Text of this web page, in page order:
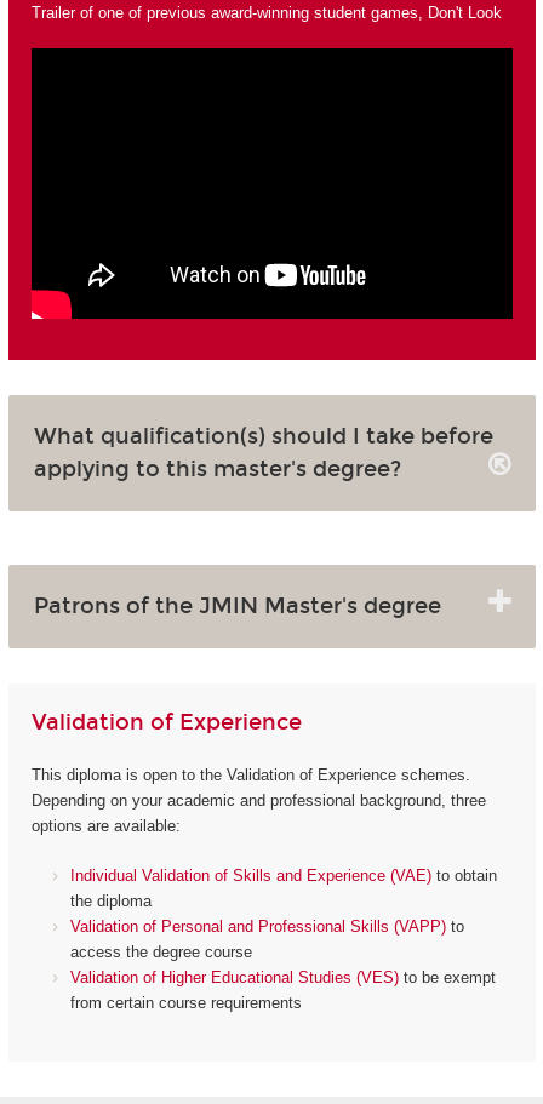
Trailer of one of previous award-winning student games, Don't Look
What qualification(s) should I take before
applying to this master's degree?
Patrons of the JMIN Master's degree
Validation of Experience
This diploma is open to the Validation of Experience schemes.
Depending on your academic and professional background, three
options are available:
Individual Validation of Skills and Experience (VAE) to obtain
the diploma
Validation of Personal and Professional Skills (VAPP) to
access the degree course
Validation of Higher Educational Studies (VES) to be exempt
from certain course requirements